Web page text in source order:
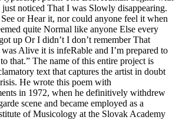
noticed That I was Slowly disappearing.
or Hear it, nor could anyone feel it when
quite Normal like anyone Else every
up Or I didn’t I don’t remember That
Alive it is infeRable and I’m prepared to
that.” The name of this entire project is
text that captures the artist in doubt
He wrote this poem with
in 1972, when he definitively withdrew
scene and became employed as a
of Musicology at the Slovak Academy